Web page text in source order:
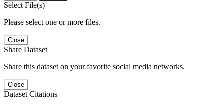
Select File(s)
Please select one or more files.
Close
Share Dataset
Share this dataset on your favorite social media networks.
Close
Dataset Citations